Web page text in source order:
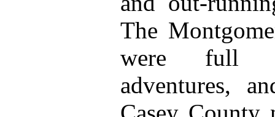
The
were full
adventures,